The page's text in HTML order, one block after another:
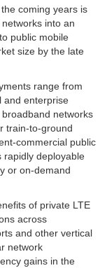
coming years is
into an
public mobile
size by the late
range from
and enterprise
networks
train-to-ground
commercial public
rapidly deployable
or on-demand
of private LTE
across
and other vertical
network
gains in the